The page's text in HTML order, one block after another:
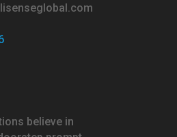
believe in